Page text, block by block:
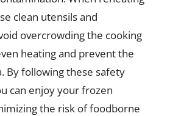
clean utensils and
overcrowding the cooking
heating and prevent the
By following these safety
can enjoy your frozen
the risk of foodborne